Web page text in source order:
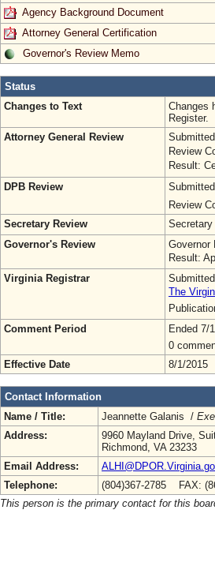
Agency Background Document
Attorney General Certification
Governor's Review Memo
Status
Changes to Text
Changes
Register.
Attorney General Review
Review
Result:
DPB Review
Review
Secretary Review
Secretary
Governor's Review
Governor
Result:
Virginia Registrar
The
Comment Period
Ended 7/
0
Effective Date
8/1/2015
Contact Information
Name / Title:
Jeannette Galanis /
Address:
9960 Mayland Drive,
Richmond, VA 23233
Email Address:
Telephone:
(804)367-2785 FAX:
This person is the primary contact for this